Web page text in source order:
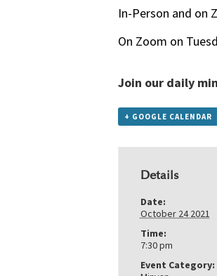
In-Person and on
On Zoom on
Join our daily
+ GOOGLE CALENDAR
Details
Date:
October 24 2021
Time:
7:30 pm
Event Category: